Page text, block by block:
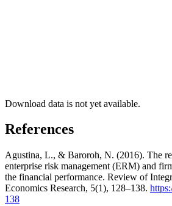
Download data is not yet available.
References
Agustina, L., & Baroroh, N. (2016). The
enterprise risk management (ERM) and
the financial performance. Review of
Economics Research, 5(1), 128–138.
138